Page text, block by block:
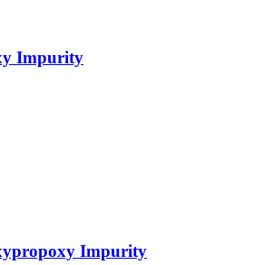
Impurity
Impurity